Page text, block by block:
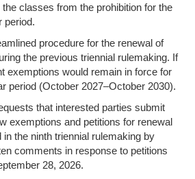
classes from the prohibition for the
period.
procedure for the renewal of
the previous triennial rulemaking. If
exemptions would remain in force for
period (October 2027–October 2030).
that interested parties submit
exemptions and petitions for renewal
the ninth triennial rulemaking by
comments in response to petitions
28, 2026.